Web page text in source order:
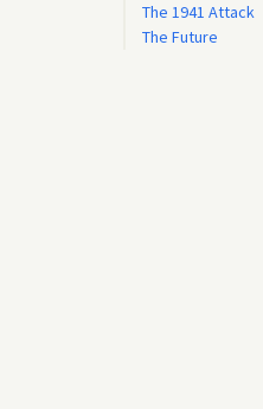
The 1941 Attack
The Future